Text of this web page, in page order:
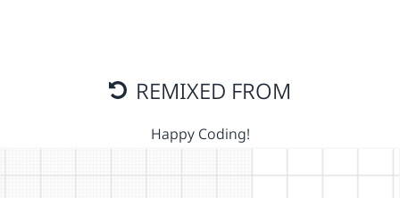
REMIXED FROM
Happy Coding!